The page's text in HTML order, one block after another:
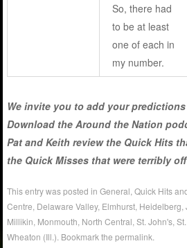
So, there had
to be at least
one of each in
my number.
We invite you to add your
Download the Around the Nation
Pat and Keith review the Quick Hits
the Quick Misses that were terribly
This entry was posted inGeneral ,Quick Hits
Centre Delaware Valley, Elmhurst Heidelberg ,
Millikin Monmouth North Central ,St. John's ,
Wheaton (Ill.) . Bookmark thepermalink